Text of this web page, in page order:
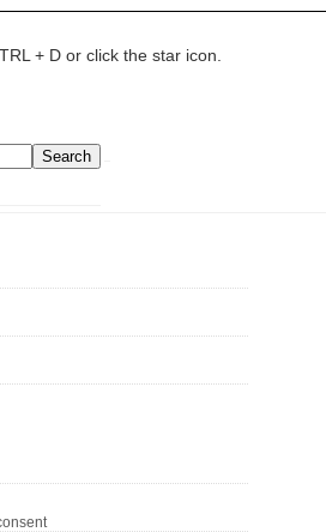
+ D or click the star icon.